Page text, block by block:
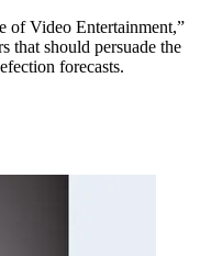
of Video Entertainment,”
that should persuade the
forecasts.